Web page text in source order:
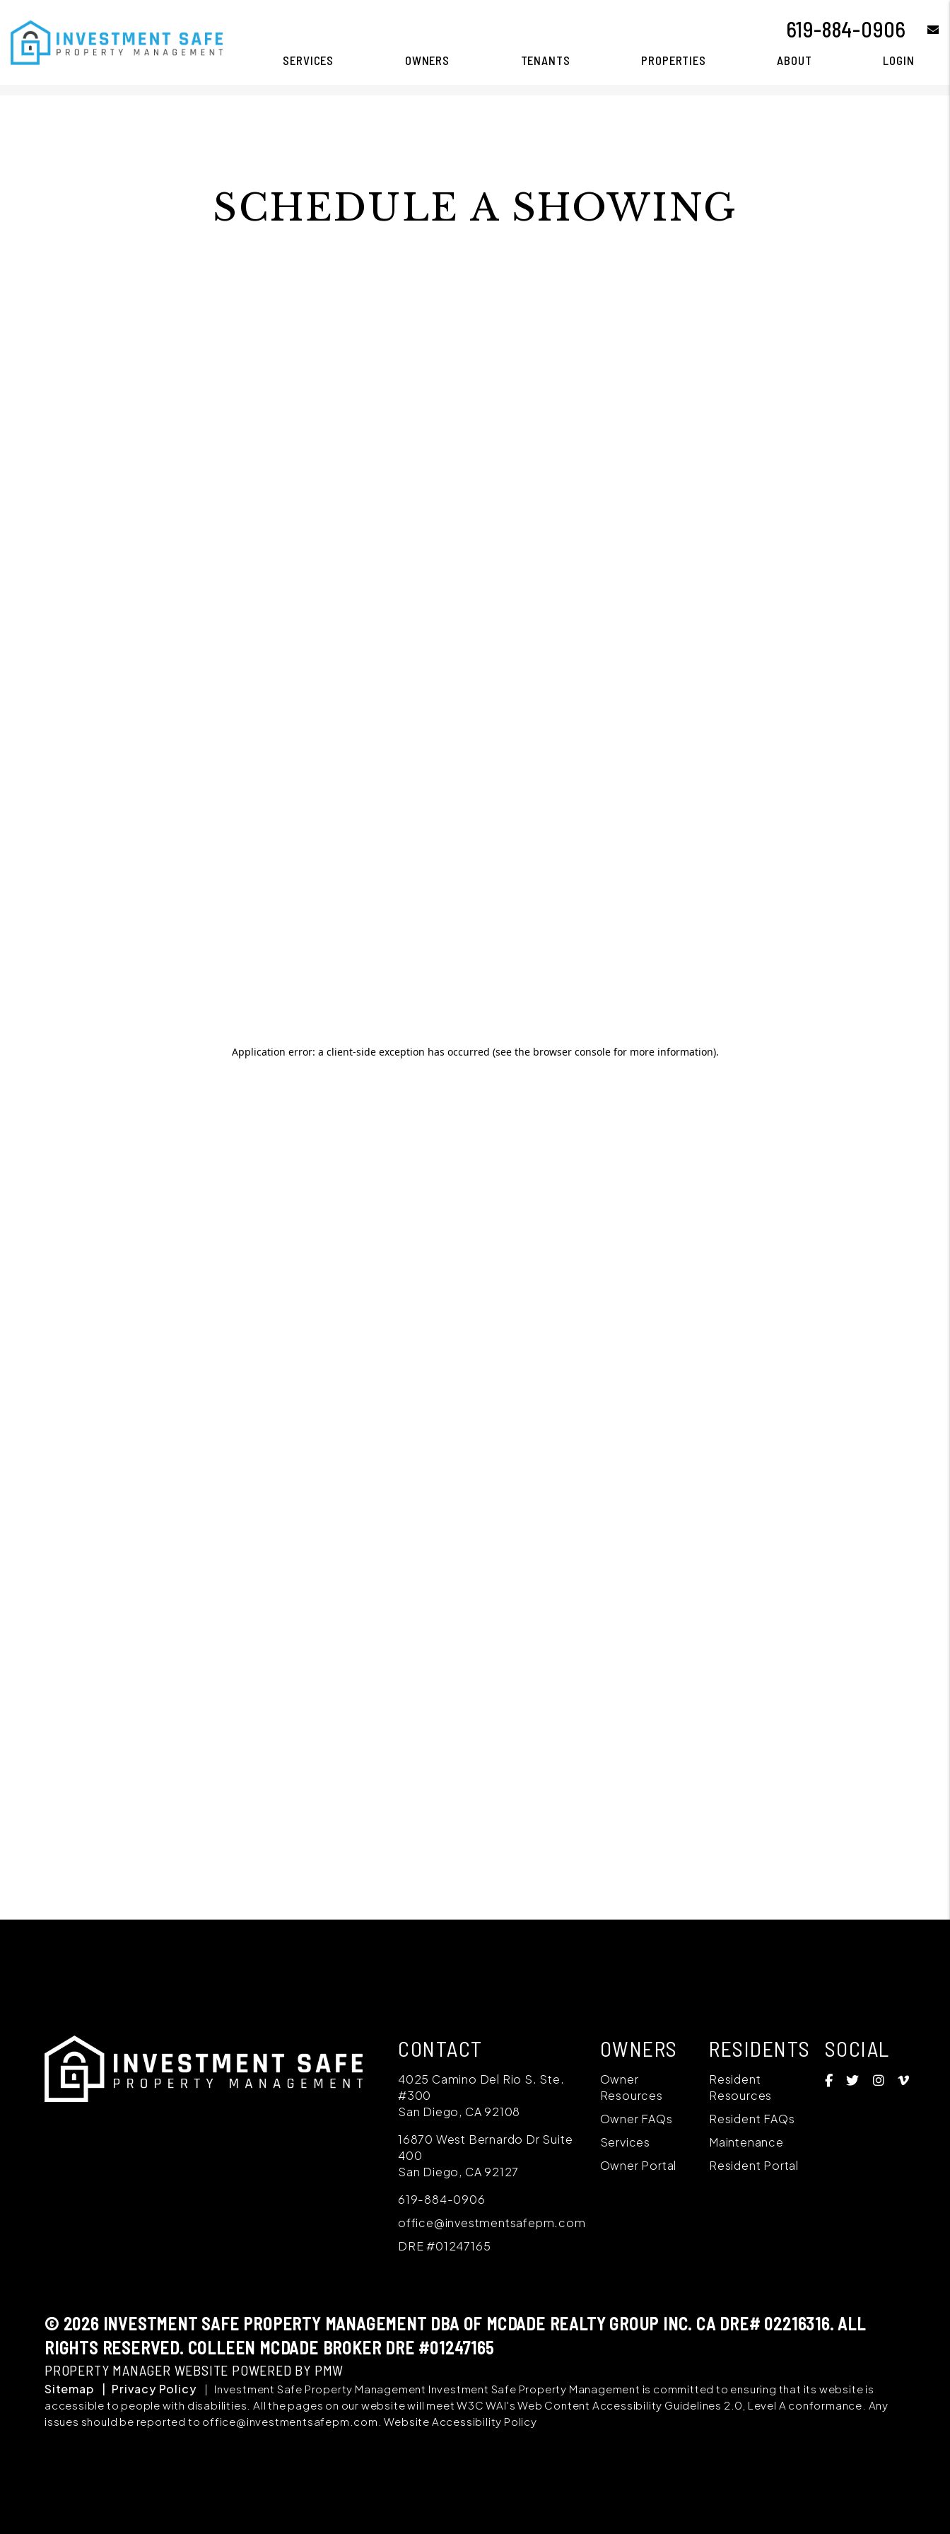
619-884-0906
SERVICES OWNERS TENANTS PROPERTIES ABOUT LOGIN
SCHEDULE A SHOWING
CONTACT
4025 Camino Del Rio S. Ste.
#300
San Diego, CA 92108
16870 West Bernardo Dr Suite
400
San Diego, CA 92127
619-884-0906
office@investmentsafepm.com
DRE #01247165
OWNERS
Owner
Resources
Owner FAQs
Services
Owner Portal
RESIDENTS
Resident
Resources
Resident FAQs
Maintenance
Resident Portal
SOCIAL
Facebook
Twitter
Instagram
© 2026 INVESTMENT SAFE PROPERTY MANAGEMENT DBA OF MCDADE REALTY GROUP INC. CA DRE# 02216316. ALL
RIGHTS RESERVED. COLLEEN MCDADE BROKER DRE #01247165
PROPERTY MANAGER WEBSITE POWERED BY PMW
Sitemap Privacy Policy
Investment Safe Property Management Investment Safe Property Management is committed to ensuring that its website is
accessible to people with disabilities. All the pages on our website will meet W3C WAI's Web Content Accessibility Guidelines 2.0, Level A conformance. Any
issues should be reported to office@investmentsafepm.com .Website Accessibility Policy